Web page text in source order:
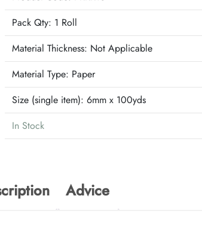
Pack Qty: 1 Roll
Material Thickness: Not Applicable
Material Type: Paper
Size (single item):6mm x 100yds
In Stock
Advice